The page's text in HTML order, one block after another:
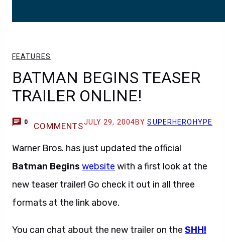
FEATURES
BATMAN BEGINS TEASER
TRAILER ONLINE!
0 COMMENTSJULY 29, 2004BYSUPERHEROHYPE
Warner Bros. has just updated the official
Batman Begins website with a first look at the
new teaser trailer! Go check it out in all three
formats at the link above.
You can chat about the new trailer on the SHH!